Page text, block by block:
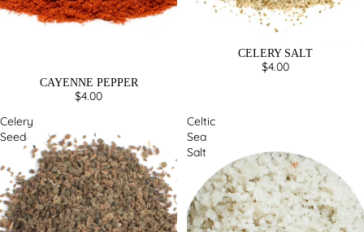
CAYENNE PEPPER
$4.00
CELERY SALT
$4.00
Celery
Seed
Celtic
Sea
Salt